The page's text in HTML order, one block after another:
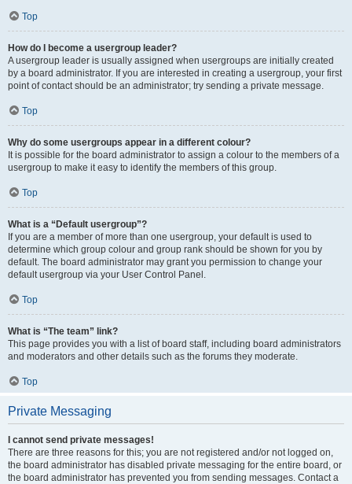
Top
How do I become a usergroup leader?
A usergroup leader is usually assigned when usergroups are initially created
by a board administrator. If you are interested in creating a usergroup, your first
point of contact should be an administrator; try sending a private message.
Top
Why do some usergroups appear in a different colour?
It is possible for the board administrator to assign a colour to the members of a
usergroup to make it easy to identify the members of this group.
Top
What is a “Default usergroup”?
If you are a member of more than one usergroup, your default is used to
determine which group colour and group rank should be shown for you by
default. The board administrator may grant you permission to change your
default usergroup via your User Control Panel.
Top
What is “The team” link?
This page provides you with a list of board staff, including board administrators
and moderators and other details such as the forums they moderate.
Top
Private Messaging
I cannot send private messages!
There are three reasons for this; you are not registered and/or not logged on,
the board administrator has disabled private messaging for the entire board, or
the board administrator has prevented you from sending messages. Contact a